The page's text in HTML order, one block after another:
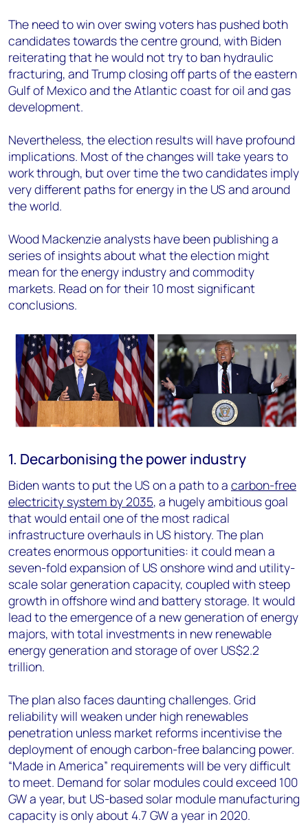
The need to win over swing voters has pushed both
candidates towards the centre ground, with Biden
reiterating that he would not try to ban hydraulic
fracturing, and Trump closing off parts of the eastern
Gulf of Mexico and the Atlantic coast for oil and gas
development.
Nevertheless, the election results will have profound
implications. Most of the changes will take years to
work through, but over time the two candidates imply
very different paths for energy in the US and around
the world.
Wood Mackenzie analysts have been publishing a
series of insights about what the election might
mean for the energy industry and commodity
markets. Read on for their 10 most significant
conclusions.
1. Decarbonising the power industry
Biden wants to put the US on a path to a carbon-free
electricity system by 2035, a hugely ambitious goal
that would entail one of the most radical
infrastructure overhauls in US history. The plan
creates enormous opportunities: it could mean a
seven-fold expansion of US onshore wind and utility-
scale solar generation capacity, coupled with steep
growth in offshore wind and battery storage. It would
lead to the emergence of a new generation of energy
majors, with total investments in new renewable
energy generation and storage of over US$2.2
trillion.
The plan also faces daunting challenges. Grid
reliability will weaken under high renewables
penetration unless market reforms incentivise the
deployment of enough carbon-free balancing power.
“Made in America” requirements will be very difficult
to meet. Demand for solar modules could exceed 100
GW a year, but US-based solar module manufacturing
capacity is only about 4.7 GW a year in 2020.